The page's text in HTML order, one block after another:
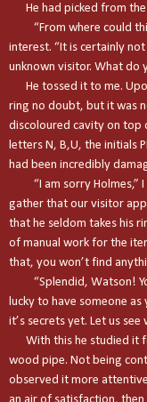
He had picked from
“From where could
interest. “It is certainly
unknown visitor. What do
He tossed it to me.
ring no doubt, but it was
discoloured cavity on top
letters N, B,U, the initials
had been incredibly
“I am sorry Holmes,”
gather that our visitor
that he seldom takes his
of manual work for the
that, you won’t find
“Splendid, Watson!
lucky to have someone
it’s secrets yet. Let us
With this he studied it
wood pipe. Not being
observed it more